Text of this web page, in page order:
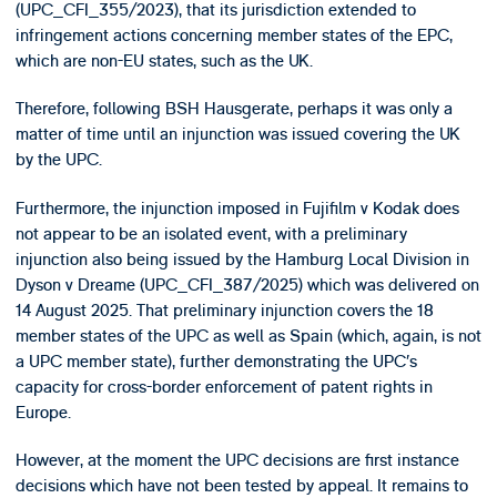
(UPC_CFI_355/2023), that its jurisdiction extended to
infringement actions concerning member states of the EPC,
which are non-EU states, such as the UK.
Therefore, following BSH Hausgerate, perhaps it was only a
matter of time until an injunction was issued covering the UK
by the UPC.
Furthermore, the injunction imposed in Fujifilm v Kodak does
not appear to be an isolated event, with a preliminary
injunction also being issued by the Hamburg Local Division in
Dyson v Dreame (UPC_CFI_387/2025) which was delivered on
14 August 2025. That preliminary injunction covers the 18
member states of the UPC as well as Spain (which, again, is not
a UPC member state), further demonstrating the UPC’s
capacity for cross-border enforcement of patent rights in
Europe.
However, at the moment the UPC decisions are first instance
decisions which have not been tested by appeal. It remains to